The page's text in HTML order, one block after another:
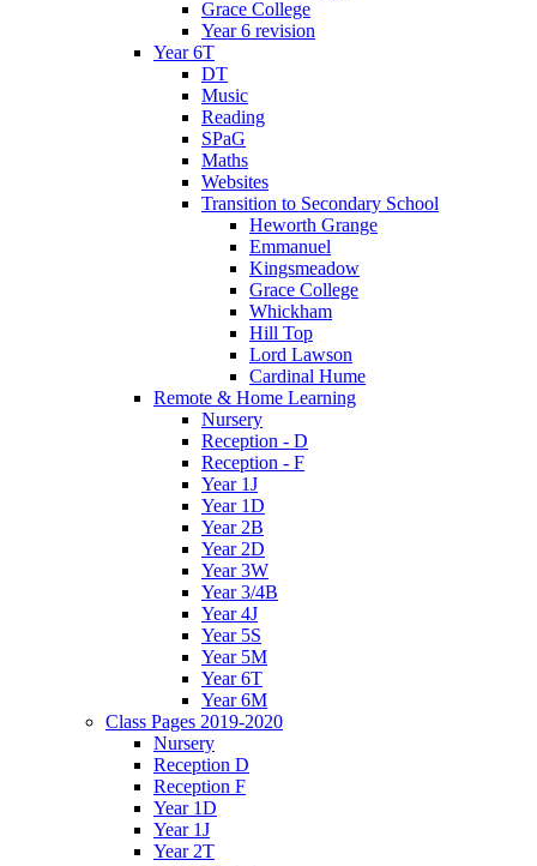
Grace College
Year 6 revision
Year 6T
DT
Music
Reading
SPaG
Maths
Websites
Transition to Secondary School
Heworth Grange
Emmanuel
Kingsmeadow
Grace College
Whickham
Hill Top
Lord Lawson
Cardinal Hume
Remote & Home Learning
Nursery
Reception - D
Reception - F
Year 1J
Year 1D
Year 2B
Year 2D
Year 3W
Year 3/4B
Year 4J
Year 5S
Year 5M
Year 6T
Year 6M
Class Pages 2019-2020
Nursery
Reception D
Reception F
Year 1D
Year 1J
Year 2T